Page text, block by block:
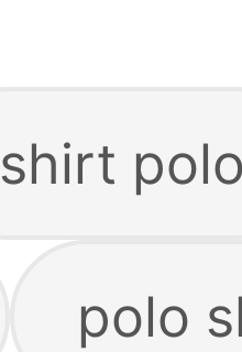
shirt polo
polo